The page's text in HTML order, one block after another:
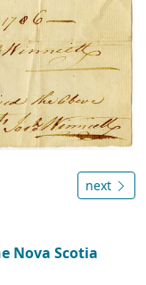
next
Nova Scotia